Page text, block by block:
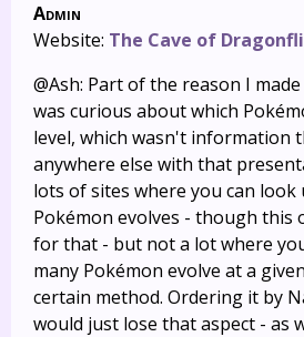
Admin
Website: The Cave of
@Ash: Part of the reason I
was curious about which
level, which wasn't information
anywhere else with that
lots of sites where you can
Pokémon evolves - though this
for that - but not a lot where
many Pokémon evolve at a
certain method. Ordering it by
would just lose that aspect - as